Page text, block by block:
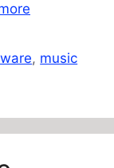
, music